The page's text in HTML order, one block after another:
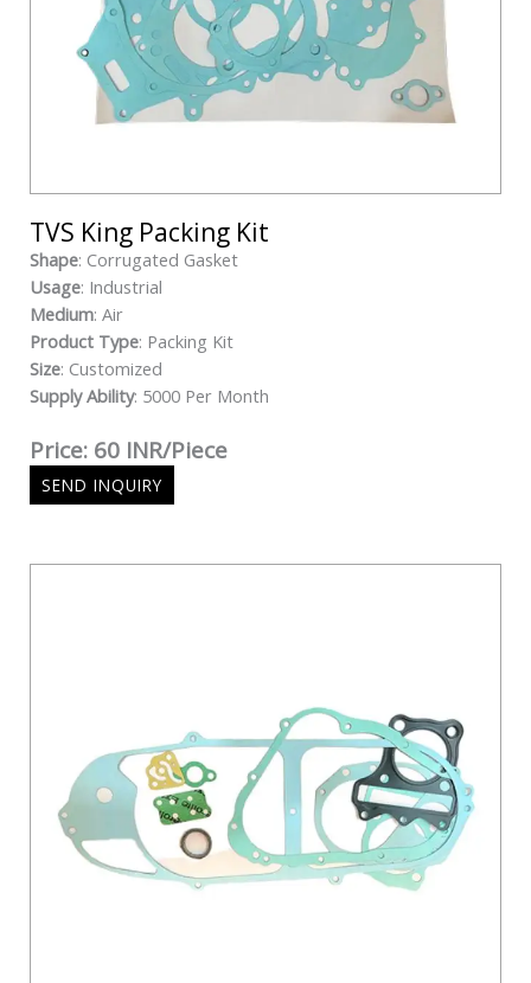
TVS King Packing Kit
Shape: Corrugated Gasket
Usage: Industrial
Medium: Air
Product Type: Packing Kit
Size: Customized
Supply Ability: 5000 Per Month
Price: 60 INR/Piece
SEND INQUIRY